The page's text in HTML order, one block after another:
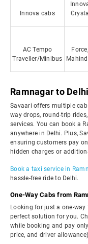
Innova cabs
Crysta
AC Tempo
Traveller/Minibus
Force,
Ramnagar to
Savaari offers multiple
way drops, round-trip
services. You can book a
anywhere in Delhi. Plus,
ensuring customers pay
hidden charges or
Book a taxi service in
hassle-free ride to Delhi.
One-Way Cabs from
Looking for just a one-
perfect solution for you.
while booking and pay
price, and driver